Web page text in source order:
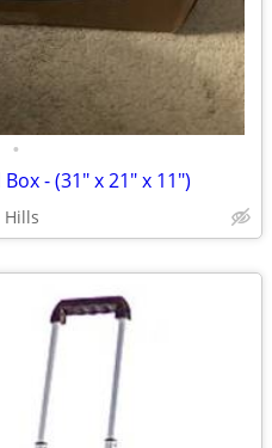
•
- (31" x 21" x 11")
Hills